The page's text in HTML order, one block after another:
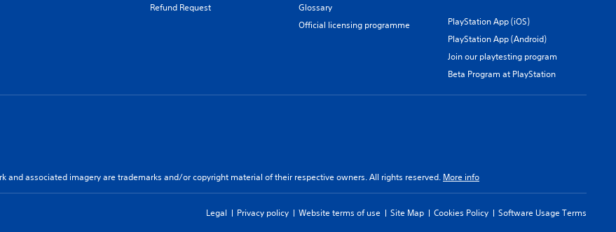
Refund Request
Glossary
Official licensing programme
PlayStation App (iOS)
PlayStation App (Android)
Join our playtesting program
Beta Program at PlayStation
associated imagery are trademarks and/or copyright material of their respective owners. All rights reserved. More info
Legal Privacy policy Website terms of use Site Map Cookies Policy Software Usage Terms